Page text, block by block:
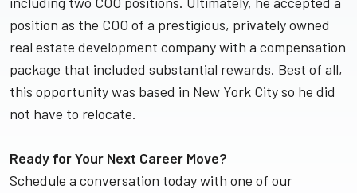
position as the COO of a prestigious, privately owned
real estate development company with a compensation
package that included substantial rewards. Best of all,
this opportunity was based in New York City so he did
not have to relocate.
Ready for Your Next Career Move?
Schedule a conversation today with one of our